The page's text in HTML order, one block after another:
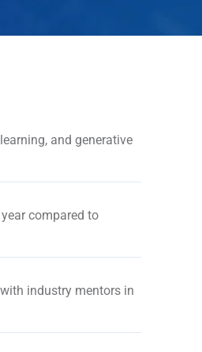
and generative
compared to
industry mentors in